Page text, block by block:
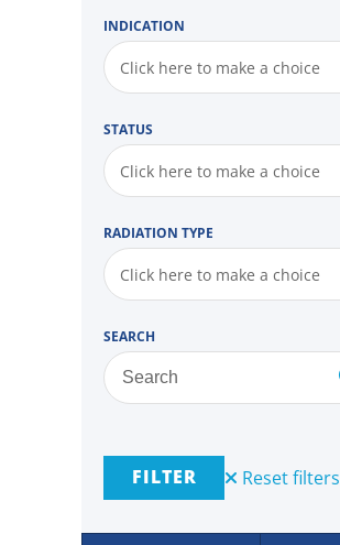
INDICATION
Click here to make a choice
STATUS
Click here to make a choice
RADIATION TYPE
Click here to make a choice
SEARCH
FILTER Reset filters